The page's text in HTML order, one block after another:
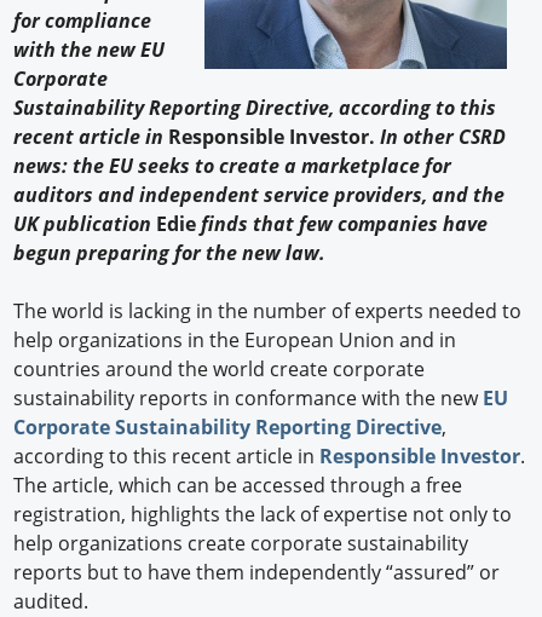
for compliance
with the new EU
Corporate
Sustainability Reporting Directive, according to this
recent article in Responsible Investor.In other CSRD
news: the EU seeks to create a marketplace for
auditors and independent service providers, and the
UK publication Ediefinds that few companies have
begun preparing for the new law.
The world is lacking in the number of experts needed to
help organizations in the European Union and in
countries around the world create corporate
sustainability reports in conformance with the newEU
Corporate Sustainability Reporting Directive,
according to this recent article in Responsible Investor.
The article, which can be accessed through a free
registration, highlights the lack of expertise not only to
help organizations create corporate sustainability
reports but to have them independently “assured” or
audited.